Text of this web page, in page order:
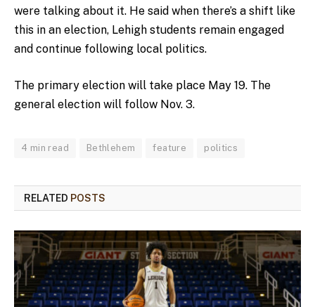
were talking about it. He said when there’s a shift like
this in an election, Lehigh students remain engaged
and continue following local politics.
The primary election will take place May 19. The
general election will follow Nov. 3.
4 min read Bethlehem feature politics
RELATED POSTS